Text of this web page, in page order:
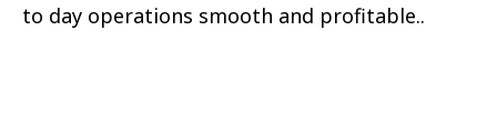
to day operations smooth and profitable..